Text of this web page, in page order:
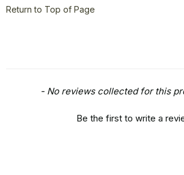
Return to Top of Page
- No reviews collected for this
Be the first to write a
New content loaded